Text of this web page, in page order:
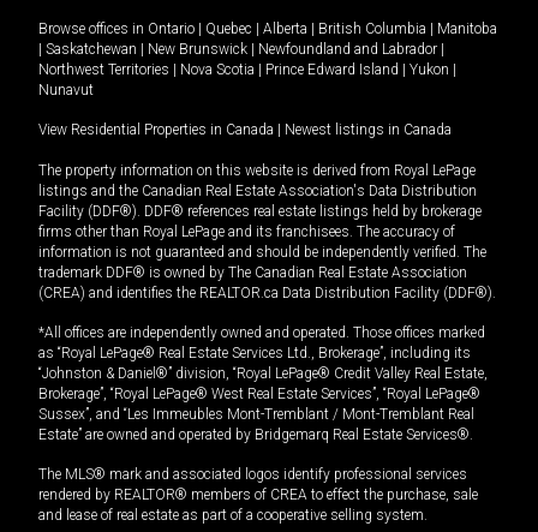
Browse offices in Ontario Quebec Alberta British Columbia
Manitoba
Saskatchewan New Brunswick Newfoundland and Labrador
Northwest Territories
Nova Scotia Prince Edward Island Yukon
Nunavut
View Residential Properties in Canada Newest listings in Canada
The property information on this website is derived from Royal LePage
listings and the Canadian Real Estate Association's Data Distribution
Facility (DDF®). DDF® references real estate listings held by brokerage
firms other than Royal LePage and its franchisees. The accuracy of
information is not guaranteed and should be independently verified. The
trademark DDF® is owned by The Canadian Real Estate Association
(CREA) and identifies the REALTOR.ca Data Distribution Facility (DDF®).
*All offices are independently owned and operated. Those offices marked
as “Royal LePage® Real Estate Services Ltd., Brokerage”, including its
“Johnston & Daniel®” division, “Royal LePage® Credit Valley Real Estate,
Brokerage”, “Royal LePage® West Real Estate Services”, “Royal LePage®
Sussex”, and “Les Immeubles Mont-Tremblant / Mont-Tremblant Real
Estate” are owned and operated by Bridgemarq Real Estate Services®.
The MLS® mark and associated logos identify professional services
rendered by REALTOR® members of CREA to effect the purchase, sale
and lease of real estate as part of a cooperative selling system.